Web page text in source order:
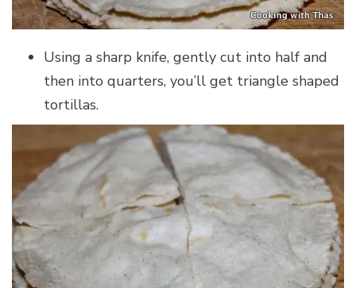
Using a sharp knife, gently cut into half and
then into quarters, you’ll get triangle shaped
tortillas.